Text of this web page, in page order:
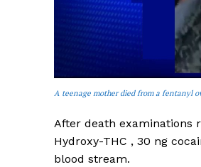
A teenage mother died from a fentanyl
After death examinations
Hydroxy-THC , 30 ng
blood stream.